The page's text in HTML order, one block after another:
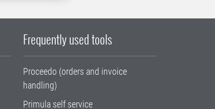
Frequently used tools
Proceedo (orders and invoice
handling)
Primula self service